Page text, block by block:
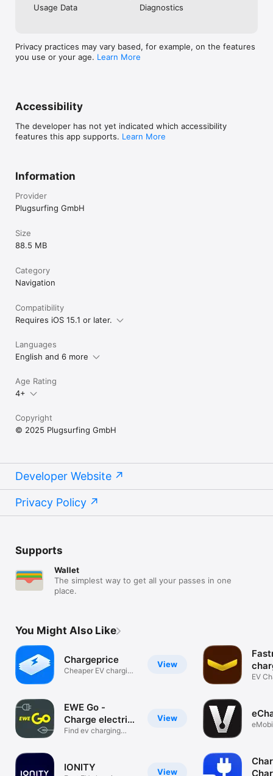
Usage Data
Diagnostics
Privacy practices may vary based, for example, on the features
you use or your age. Learn More
Accessibility
The developer has not yet indicated which accessibility
features this app supports. Learn More
Information
Provider
Plugsurfing GmbH
Size
88.5 MB
Category
Navigation
Compatibility
Requires iOS 15.1 or later.
Languages
English and 6 more
Age Rating
4+
Copyright
© 2025 Plugsurfing GmbH
Developer Website
Privacy Policy
Supports
Wallet
The simplest way to get all your passes in one
place.
You Might Also Like
View
Chargeprice
Cheaper EV charging
View
EWE Go -
Charge electric
car
Find ev charging
View
IONITY
EV